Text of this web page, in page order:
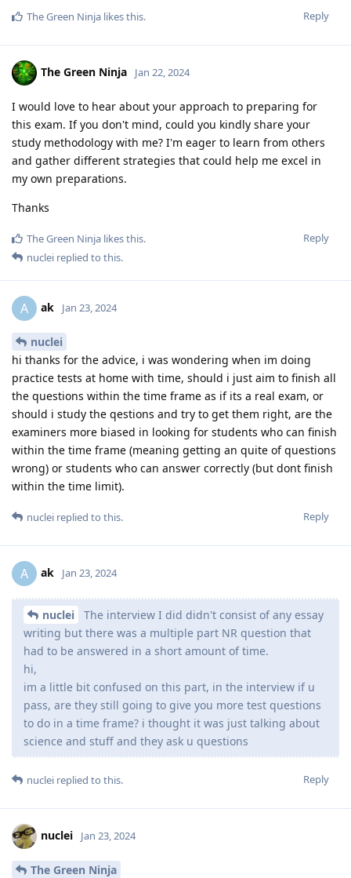
Reply
The Green Ninja likes this.
The Green Ninja Jan 22, 2024
I would love to hear about your approach to preparing for
this exam. If you don't mind, could you kindly share your
study methodology with me? I'm eager to learn from others
and gather different strategies that could help me excel in
my own preparations.
Thanks
Reply
The Green Ninja likes this.
nuclei replied to this.
A ak Jan 23, 2024
nuclei
hi thanks for the advice, i was wondering when im doing
practice tests at home with time, should i just aim to finish all
the questions within the time frame as if its a real exam, or
should i study the qestions and try to get them right, are the
examiners more biased in looking for students who can finish
within the time frame (meaning getting an quite of questions
wrong) or students who can answer correctly (but dont finish
within the time limit).
Reply
nuclei replied to this.
A ak Jan 23, 2024
nuclei
The interview I did didn't consist of any essay
writing but there was a multiple part NR question that
had to be answered in a short amount of time.
hi,
im a little bit confused on this part, in the interview if u
pass, are they still going to give you more test questions
to do in a time frame? i thought it was just talking about
science and stuff and they ask u questions
Reply
nuclei replied to this.
nuclei Jan 23, 2024
The Green Ninja